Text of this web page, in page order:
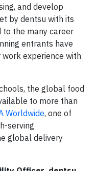
and develop
by dentsu with its
to the many career
entrants have
experience with
the global food
to more than
Worldwide, one of
serving
global delivery